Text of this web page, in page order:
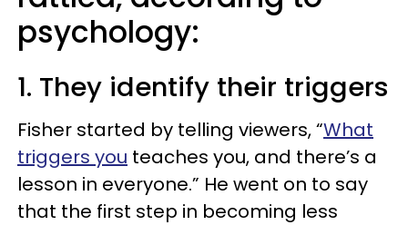
psychology:
1. They identify their triggers
Fisher started by telling viewers, “What
triggers you teaches you, and there’s a
lesson in everyone.” He went on to say
that the first step in becoming less